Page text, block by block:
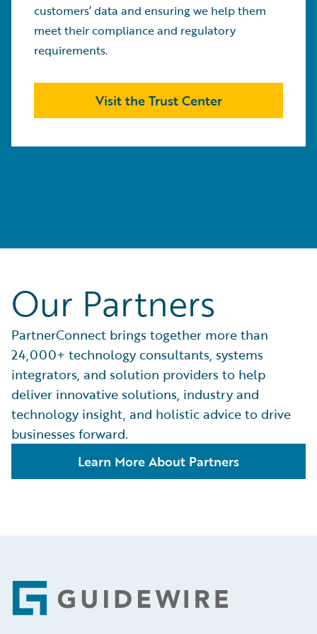
customers’ data and ensuring we help them
meet their compliance and regulatory
requirements.
Visit the Trust Center
Our Partners
PartnerConnect brings together more than
24,000+ technology consultants, systems
integrators, and solution providers to help
deliver innovative solutions, industry and
technology insight, and holistic advice to drive
businesses forward.
Learn More About Partners
Footer